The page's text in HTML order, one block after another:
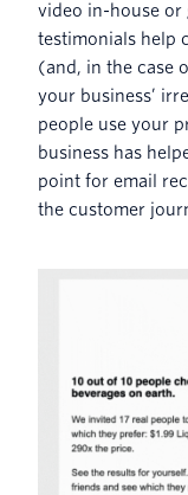
video in-house or
testimonials help
(and, in the case
your business’
people use your
business has
point for email
the customer